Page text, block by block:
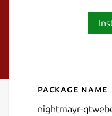
Details
Package name
nightmayr-